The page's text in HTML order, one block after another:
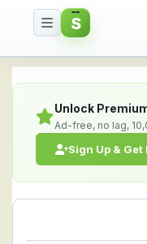
S
Unlock
Ad-free, no lag,
Sign Up & Get